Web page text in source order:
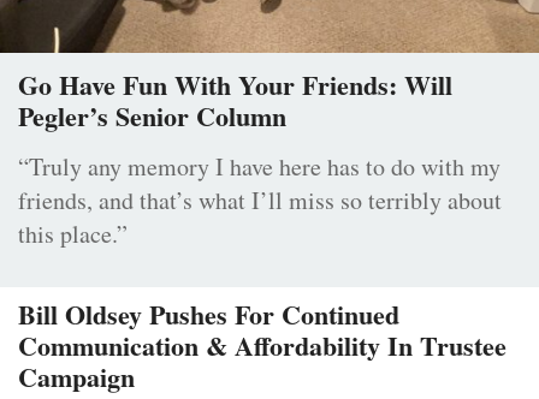
Go Have Fun With Your Friends: Will
Pegler’s Senior Column
“Truly any memory I have here has to do with my
friends, and that’s what I’ll miss so terribly about
this place.”
Bill Oldsey Pushes For Continued
Communication & Affordability In Trustee
Campaign